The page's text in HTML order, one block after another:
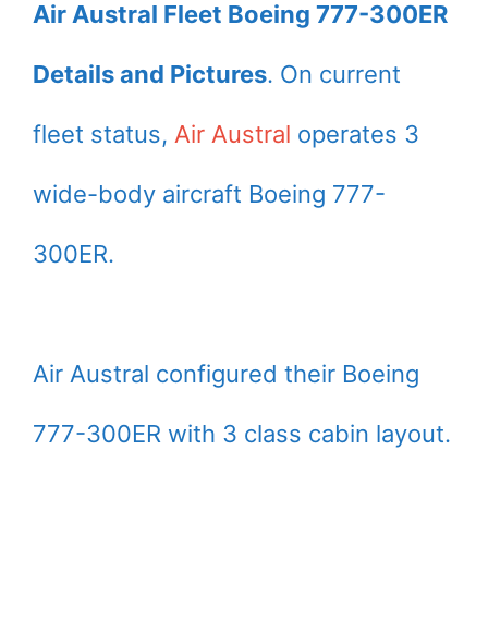
Air Austral Fleet Boeing 777-300ER
Details and Pictures. On current
fleet status, Air Austral operates 3
wide-body aircraft Boeing 777-
300ER.
Air Austral configured their Boeing
777-300ER with 3 class cabin layout.